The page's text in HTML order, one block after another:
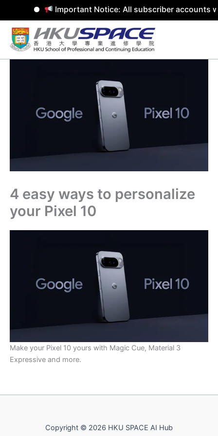
Important Notice: All subscriber accounts
Skip
content
4 easy ways to personalize
your Pixel 10
Make your Pixel 10 yours with Magic Cue, Material 3
Expressive and more.
Copyright © 2026 HKU SPACE AI Hub